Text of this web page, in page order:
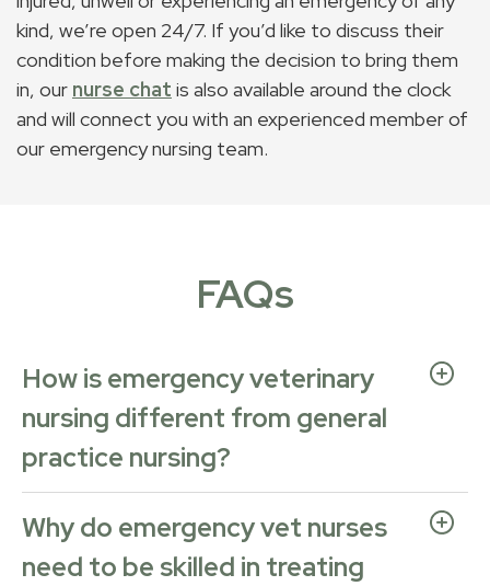
kind, we’re open 24/7. If you’d like to discuss their
condition before making the decision to bring them
in, our nurse chat is also available around the clock
and will connect you with an experienced member of
our emergency nursing team.
FAQs
How is emergency veterinary
nursing different from general
practice nursing?
Why do emergency vet nurses
need to be skilled in treating